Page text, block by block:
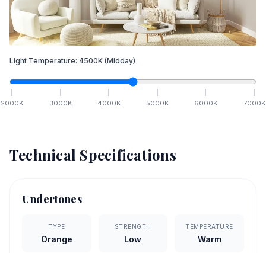
Light Temperature: 4500K (Midday)
2000K 3000K 4000K 5000K 6000K 7000K
Technical Specifications
Undertones
TYPE
Orange
STRENGTH
Low
TEMPERATURE
Warm